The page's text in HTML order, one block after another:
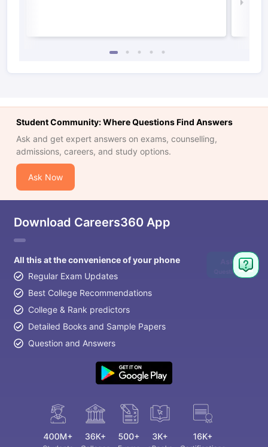
Student Community: Where Questions Find Answers
Ask and get expert answers on exams, counselling,
admissions, careers, and study options.
Ask Now
Download Careers360 App
All this at the convenience of your phone
Regular Exam Updates
Best College Recommendations
College & Rank predictors
Detailed Books and Sample Papers
Question and Answers
Ask
Question